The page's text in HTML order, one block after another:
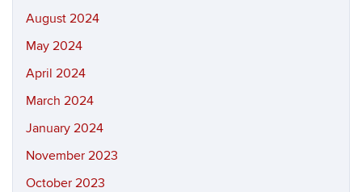
August 2024
May 2024
April 2024
March 2024
January 2024
November 2023
October 2023